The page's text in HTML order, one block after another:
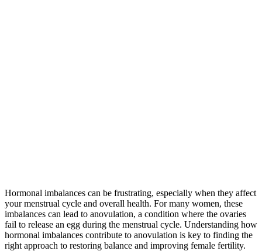
Hormonal imbalances can be frustrating, especially when they affect
your menstrual cycle and overall health. For many women, these
imbalances can lead to anovulation, a condition where the ovaries
fail to release an egg during the menstrual cycle. Understanding how
hormonal imbalances contribute to anovulation is key to finding the
right approach to restoring balance and improving female fertility.